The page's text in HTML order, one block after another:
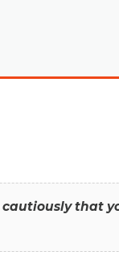
that